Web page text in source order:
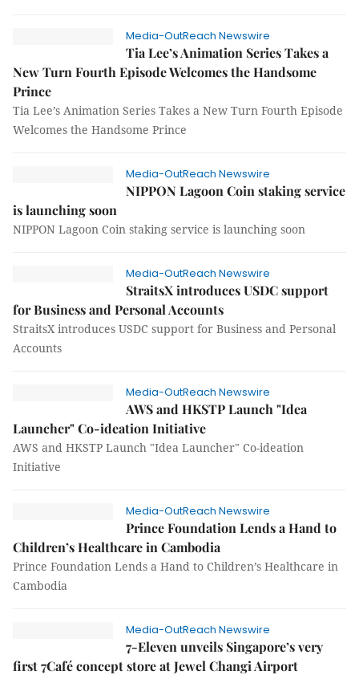
Media-OutReach Newswire
Tia Lee’s Animation Series Takes a
New Turn Fourth Episode Welcomes the Handsome
Prince
Tia Lee’s Animation Series Takes a New Turn Fourth Episode
Welcomes the Handsome Prince
Media-OutReach Newswire
NIPPON Lagoon Coin staking service
is launching soon
NIPPON Lagoon Coin staking service is launching soon
Media-OutReach Newswire
StraitsX introduces USDC support
for Business and Personal Accounts
StraitsX introduces USDC support for Business and Personal
Accounts
Media-OutReach Newswire
AWS and HKSTP Launch "Idea
Launcher" Co-ideation Initiative
AWS and HKSTP Launch "Idea Launcher" Co-ideation
Initiative
Media-OutReach Newswire
Prince Foundation Lends a Hand to
Children’s Healthcare in Cambodia
Prince Foundation Lends a Hand to Children’s Healthcare in
Cambodia
Media-OutReach Newswire
7-Eleven unveils Singapore’s very
first 7Café concept store at Jewel Changi Airport